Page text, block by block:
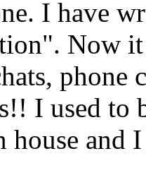
I have
Now
phone
I used to
house and